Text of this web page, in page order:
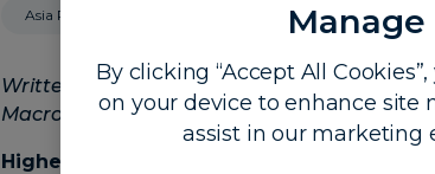
Asia Pacific
Written by Steven Dooley, Head of Market
Macro Strategist
Higher inflation looks to end jumbo-cut
Manage
By clicking “Accept All
on your device to enhance site
assist in our marketing